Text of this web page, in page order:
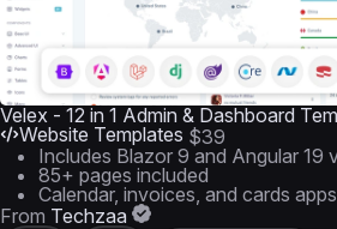
Velex - 12 in 1 Admin & Dashboard
Website Templates $39
Includes Blazor 9 and Angular 19
85+ pages included
Calendar, invoices, and cards apps
From Techzaa